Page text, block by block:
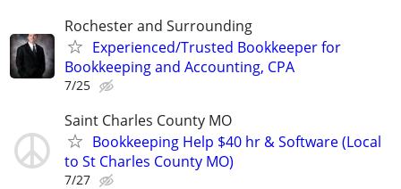
Rochester and Surrounding
Experienced/Trusted Bookkeeper for
Bookkeeping and Accounting, CPA
7/25
Saint Charles County MO
Bookkeeping Help $40 hr & Software (Local
to St Charles County MO)
7/27